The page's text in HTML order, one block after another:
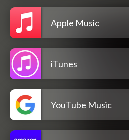
Apple Music
iTunes
YouTube Music